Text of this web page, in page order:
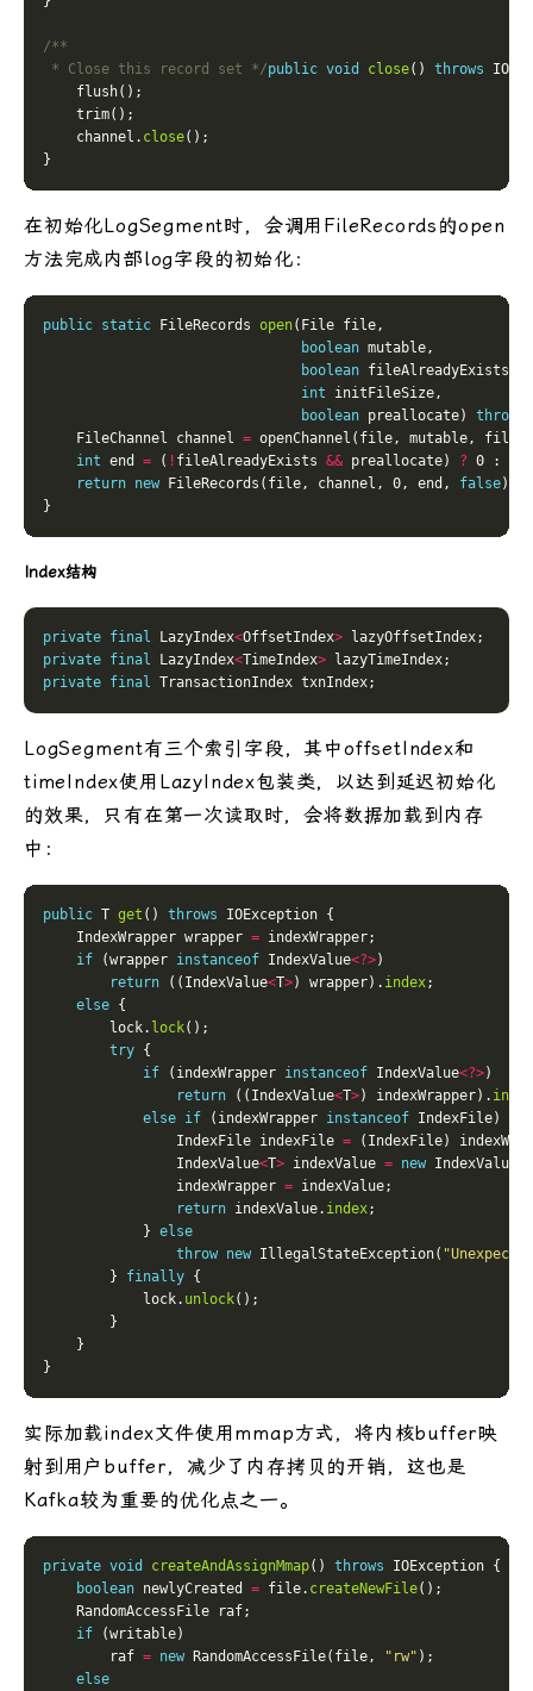
* Close this record set */public void close() throws
    channel.
close
在初始化LogSegment时，会调用FileRecords的open
方法完成内部log字段的初始化：
public static FileRecords open
boolean
boolean
int
boolean preallocate) throws
    FileChannel channel
=
int end = ( ! fileAlreadyExists && preallocate) ? 0 :
return new FileRecords(file, channel, 0, end, false
Index结构
private final LazyIndex<OffsetIndex>
private final LazyIndex<TimeIndex>
private final
LogSegment有三个索引字段，其中offsetIndex和
timeIndex使用LazyIndex包装类，以达到延迟初始化
的效果，只有在第一次读取时，会将数据加载到内存
中：
public T get () throws
    IndexWrapper wrapper
=
if (wrapper instanceof IndexValue<?>
return ((IndexValue<T>) wrapper). index
else
        lock.
lock
try
if (indexWrapper instanceof IndexValue<?>
return ((IndexValue<T>) indexWrapper). index
else if (indexWrapper instanceof
                IndexFile indexFile
=
                IndexValue
<T> indexValue = new IndexValue
                indexWrapper
=
return indexValue. index
            }
else
throw new IllegalStateException(
        }
finally
            lock.
unlock
实际加载index文件使用mmap方式，将内核buffer映
射到用户buffer，减少了内存拷贝的开销，这也是
Kafka较为重要的优化点之一。
private void createAndAssignMmap() throws
boolean newlyCreated = file. createNewFile
if
        raf
= new RandomAccessFile(file, "rw"
else